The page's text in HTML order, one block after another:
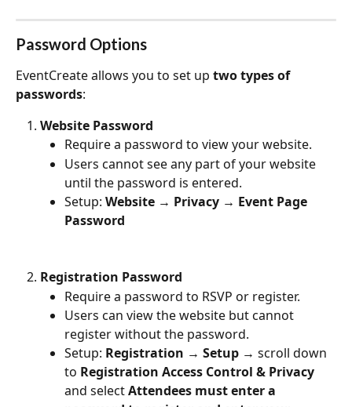
Password Options
EventCreate allows you to set up two types of
passwords:
Website Password
Require a password to view your website.
Users cannot see any part of your website
until the password is entered.
Setup: Website → Privacy → Event Page
Password
Registration Password
Require a password to RSVP or register.
Users can view the website but cannot
register without the password.
Setup: Registration → Setup → scroll down
to Registration Access Control & Privacy
and select Attendees must enter a